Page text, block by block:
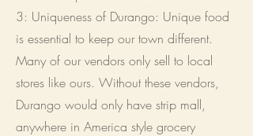
3: Uniqueness of Durango: Unique food
is essential to keep our town different.
Many of our vendors only sell to local
stores like ours. Without these vendors,
Durango would only have strip mall,
anywhere in America style grocery